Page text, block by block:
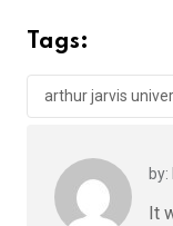
b
o
o
p
Tags:
arthur jarvis
It